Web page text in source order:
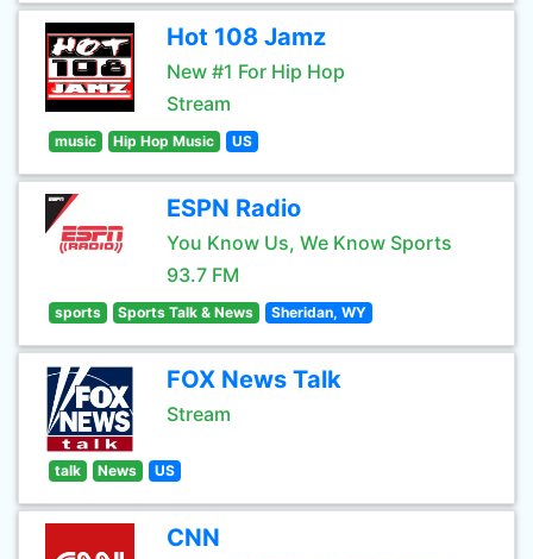
Hot 108 Jamz
New #1 For Hip Hop
Stream
music Hip Hop Music US
ESPN Radio
You Know Us, We Know Sports
93.7 FM
sports Sports Talk & News Sheridan, WY
FOX News Talk
Stream
talk News US
CNN